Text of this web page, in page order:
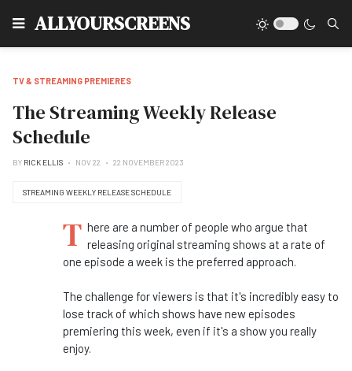
ALLYOURSCREENS
TV & STREAMING PREMIERES
The Streaming Weekly Release
Schedule
BY RICK ELLIS NOV 22 22 NOVEMBER 2023
STREAMING WEEKLY RELEASE SCHEDULE
T here are a number of people who argue that
releasing original streaming shows at a rate of
one episode a week is the preferred approach.
The challenge for viewers is that it's incredibly easy to
lose track of which shows have new episodes
premiering this week, even if it's a show you really
enjoy.